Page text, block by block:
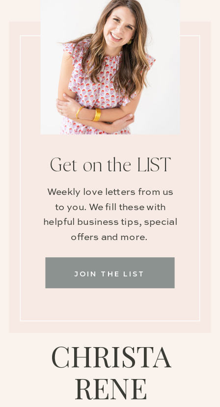
CHRISTA
RENE
JOIN THE LIST
Weekly love letters from us
to you. We fill these with
helpful business tips, special
offers and more.
Get on the LIST